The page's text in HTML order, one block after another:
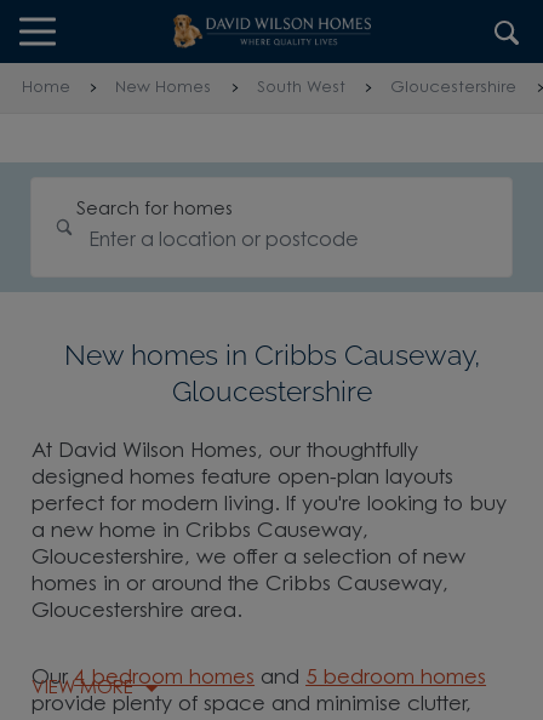
Skip to content
Skip to footer
Home New Homes South West Gloucestershire
Search for homes
New homes in Cribbs Causeway,
Gloucestershire
At David Wilson Homes, our thoughtfully
designed homes feature open-plan layouts
perfect for modern living. If you're looking to buy
a new home in Cribbs Causeway,
Gloucestershire, we offer a selection of new
homes in or around the Cribbs Causeway,
Gloucestershire area.
Our4 bedroom homes and 5 bedroom homes
provide plenty of space and minimise clutter,
VIEW MORE